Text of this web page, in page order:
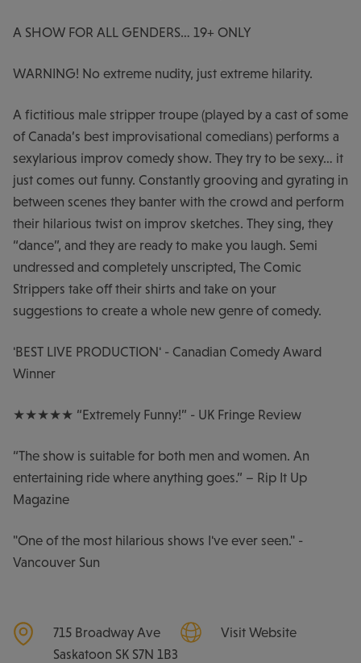
A SHOW FOR ALL GENDERS… 19+ ONLY
WARNING! No extreme nudity, just extreme hilarity.
A fictitious male stripper troupe (played by a cast of some
of Canada’s best improvisational comedians) performs a
sexylarious improv comedy show. They try to be sexy… it
just comes out funny. Constantly grooving and gyrating in
between scenes they banter with the crowd and perform
their hilarious twist on improv sketches. They sing, they
“dance”, and they are ready to make you laugh. Semi
undressed and completely unscripted, The Comic
Strippers take off their shirts and take on your
suggestions to create a whole new genre of comedy.
'BEST LIVE PRODUCTION' - Canadian Comedy Award
Winner
★★★★★ “Extremely Funny!” - UK Fringe Review
“The show is suitable for both men and women. An
entertaining ride where anything goes.” – Rip It Up
Magazine
"One of the most hilarious shows I've ever seen." -
Vancouver Sun
715 Broadway Ave
Saskatoon SK S7N 1B3
Visit Website